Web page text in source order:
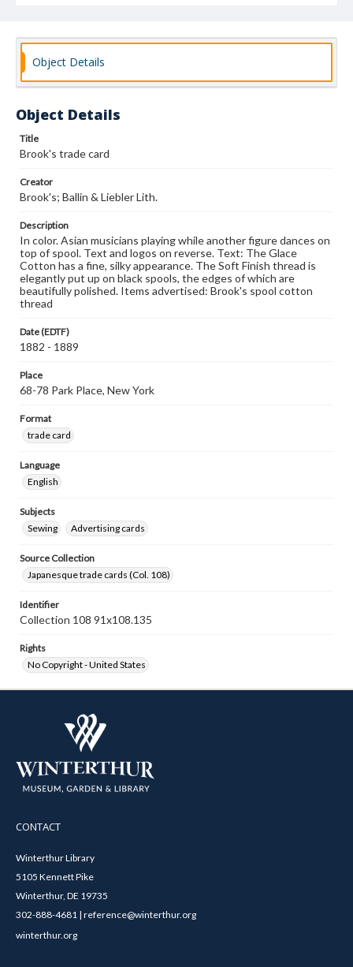
Object Details
Object Details
Title
Brook's trade card
Creator
Brook's; Ballin & Liebler Lith.
Description
In color. Asian musicians playing while another figure dances on
top of spool. Text and logos on reverse. Text: The Glace
Cotton has a fine, silky appearance. The Soft Finish thread is
elegantly put up on black spools, the edges of which are
beautifully polished. Items advertised: Brook's spool cotton
thread
Date (EDTF)
1882 - 1889
Place
68-78 Park Place, New York
Format
trade card
Language
English
Subjects
Sewing
Advertising cards
Source Collection
Japanesque trade cards (Col. 108)
Identifier
Collection 108 91x108.135
Rights
No Copyright - United States
CONTACT
Winterthur Library
5105 Kennett Pike
Winterthur, DE 19735
302-888-4681 | reference@winterthur.org
winterthur.org